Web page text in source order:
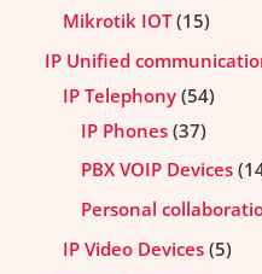
Mikrotik IOT 15
IP Unified
IP Telephony 54
IP Phones 37
PBX VOIP Devices
Personal
IP Video Devices 5